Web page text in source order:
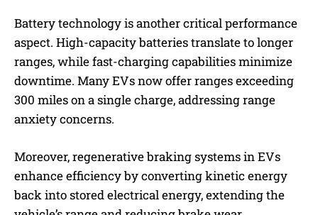
Battery technology is another critical performance
aspect. High-capacity batteries translate to longer
ranges, while fast-charging capabilities minimize
downtime. Many EVs now offer ranges exceeding
300 miles on a single charge, addressing range
anxiety concerns.
Moreover, regenerative braking systems in EVs
enhance efficiency by converting kinetic energy
back into stored electrical energy, extending the